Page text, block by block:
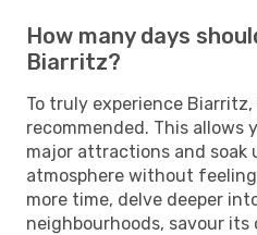
How many days
Biarritz?
To truly experience
recommended. This allows
major attractions and soak
atmosphere without
more time, delve deeper
neighbourhoods, savour